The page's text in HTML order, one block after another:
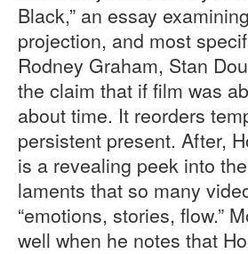
Black,” an essay
projection, and most
Rodney Graham, Stan
the claim that if film was
about time. It reorders
persistent present. After,
is a revealing peek into
laments that so many
“emotions, stories, flow.”
well when he notes that